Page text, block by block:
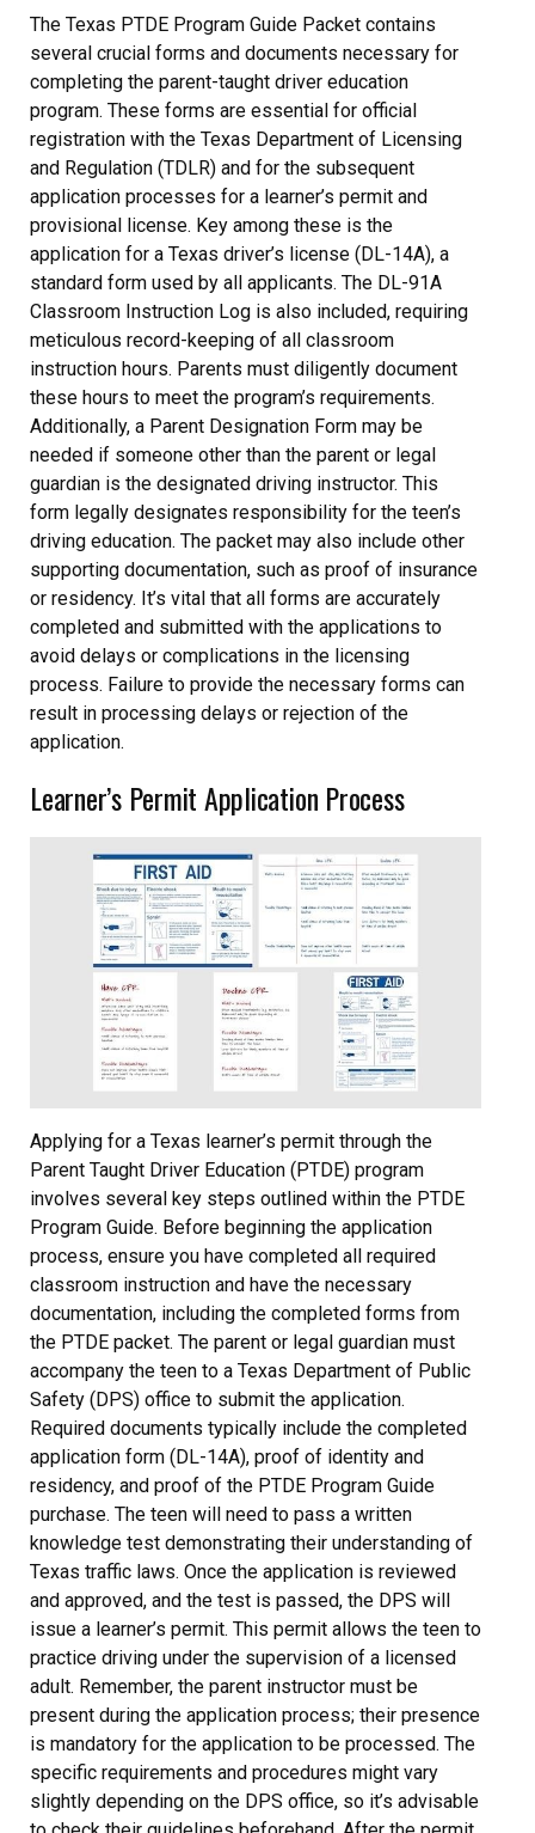
The Texas PTDE Program Guide Packet contains
several crucial forms and documents necessary for
completing the parent-taught driver education
program. These forms are essential for official
registration with the Texas Department of Licensing
and Regulation (TDLR) and for the subsequent
application processes for a learner’s permit and
provisional license. Key among these is the
application for a Texas driver’s license (DL-14A), a
standard form used by all applicants. The DL-91A
Classroom Instruction Log is also included, requiring
meticulous record-keeping of all classroom
instruction hours. Parents must diligently document
these hours to meet the program’s requirements.
Additionally, a Parent Designation Form may be
needed if someone other than the parent or legal
guardian is the designated driving instructor. This
form legally designates responsibility for the teen’s
driving education. The packet may also include other
supporting documentation, such as proof of insurance
or residency. It’s vital that all forms are accurately
completed and submitted with the applications to
avoid delays or complications in the licensing
process. Failure to provide the necessary forms can
result in processing delays or rejection of the
application.
Learner’s Permit Application Process
Applying for a Texas learner’s permit through the
Parent Taught Driver Education (PTDE) program
involves several key steps outlined within the PTDE
Program Guide. Before beginning the application
process, ensure you have completed all required
classroom instruction and have the necessary
documentation, including the completed forms from
the PTDE packet. The parent or legal guardian must
accompany the teen to a Texas Department of Public
Safety (DPS) office to submit the application.
Required documents typically include the completed
application form (DL-14A), proof of identity and
residency, and proof of the PTDE Program Guide
purchase. The teen will need to pass a written
knowledge test demonstrating their understanding of
Texas traffic laws. Once the application is reviewed
and approved, and the test is passed, the DPS will
issue a learner’s permit. This permit allows the teen to
practice driving under the supervision of a licensed
adult. Remember, the parent instructor must be
present during the application process; their presence
is mandatory for the application to be processed. The
specific requirements and procedures might vary
slightly depending on the DPS office, so it’s advisable